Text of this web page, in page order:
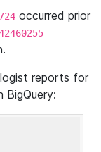
occurred prior
reports for
BigQuery: